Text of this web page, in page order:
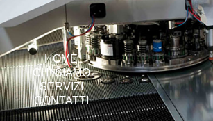
HOME
CHI SIAMO
SERVIZI
CONTATTI